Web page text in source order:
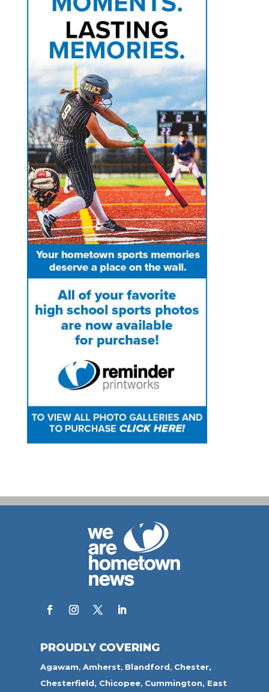
PROUDLY COVERING
Agawam,Amherst, Blandford, Chester,
Chesterfield, Chicopee, Cummington, East